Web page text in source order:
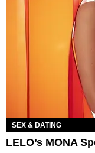
SEX & DATING
LELO’s MONA